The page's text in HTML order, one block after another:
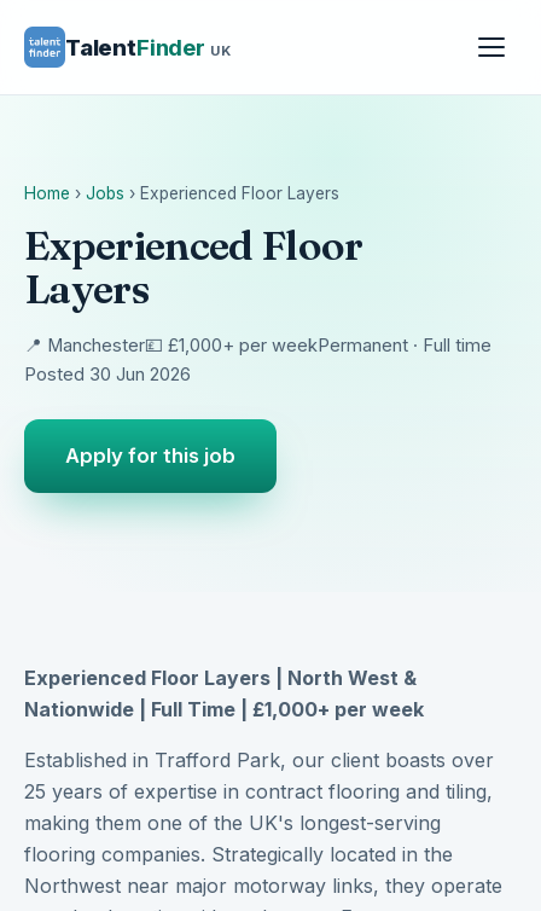
TalentFinder UK
Home › Jobs › Experienced Floor Layers
Experienced Floor
Layers
📍 Manchester💷 £1,000+ per weekPermanent · Full time
Posted 30 Jun 2026
Apply for this job
Experienced Floor Layers | North West &
Nationwide | Full Time | £1,000+ per week
Established in Trafford Park, our client boasts over
25 years of expertise in contract flooring and tiling,
making them one of the UK's longest-serving
flooring companies. Strategically located in the
Northwest near major motorway links, they operate